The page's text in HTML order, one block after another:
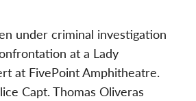
under criminal investigation
at a Lady
at FivePoint Amphitheatre.
Capt. Thomas Oliveras